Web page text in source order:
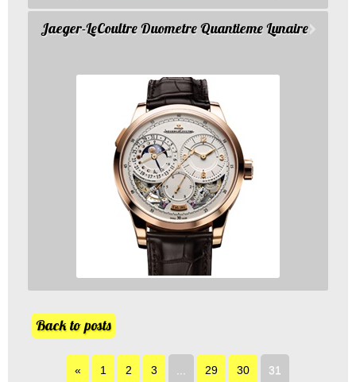
Jaeger-LeCoultre Duometre Quantieme Lunaire
Back to posts
« 1 2 3 29 30 31